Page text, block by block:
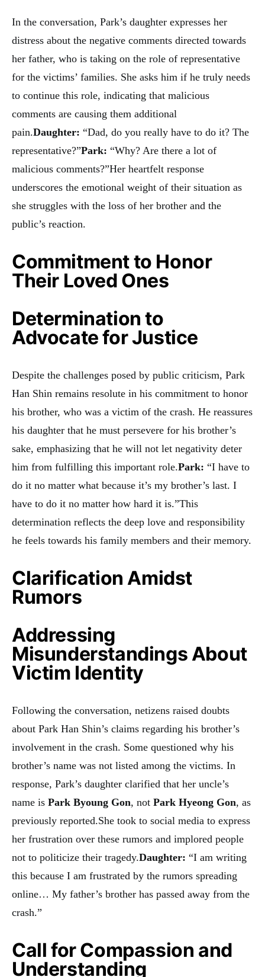
In the conversation, Park’s daughter expresses her
distress about the negative comments directed towards
her father, who is taking on the role of representative
for the victims’ families. She asks him if he truly needs
to continue this role, indicating that malicious
comments are causing them additional
pain.Daughter: “Dad, do you really have to do it? The
representative?”Park: “Why? Are there a lot of
malicious comments?”Her heartfelt response
underscores the emotional weight of their situation as
she struggles with the loss of her brother and the
public’s reaction.
Commitment to Honor
Their Loved Ones
Determination to
Advocate for Justice
Despite the challenges posed by public criticism, Park
Han Shin remains resolute in his commitment to honor
his brother, who was a victim of the crash. He reassures
his daughter that he must persevere for his brother’s
sake, emphasizing that he will not let negativity deter
him from fulfilling this important role.Park: “I have to
do it no matter what because it’s my brother’s last. I
have to do it no matter how hard it is.”This
determination reflects the deep love and responsibility
he feels towards his family members and their memory.
Clarification Amidst
Rumors
Addressing
Misunderstandings About
Victim Identity
Following the conversation, netizens raised doubts
about Park Han Shin’s claims regarding his brother’s
involvement in the crash. Some questioned why his
brother’s name was not listed among the victims. In
response, Park’s daughter clarified that her uncle’s
name is Park Byoung Gon, not Park Hyeong Gon, as
previously reported.She took to social media to express
her frustration over these rumors and implored people
not to politicize their tragedy.Daughter: “I am writing
this because I am frustrated by the rumors spreading
online… My father’s brother has passed away from the
crash.”
Call for Compassion and
Understanding